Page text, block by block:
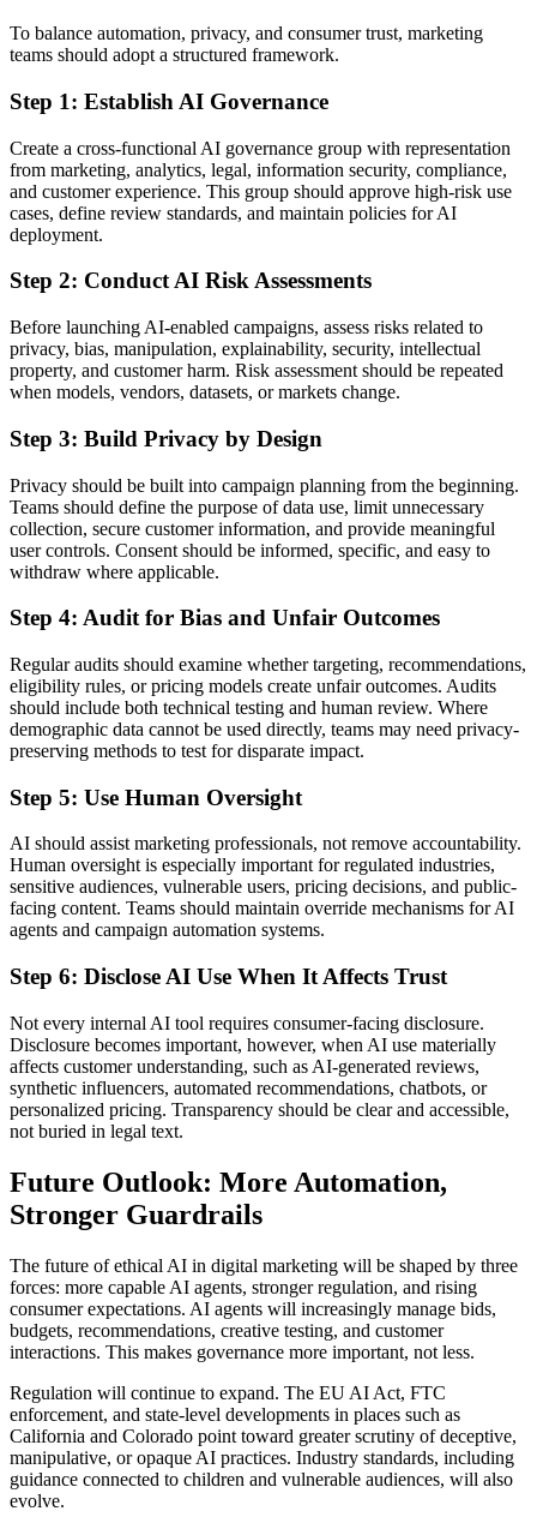
To balance automation, privacy, and consumer trust, marketing
teams should adopt a structured framework.
Step 1: Establish AI Governance
Create a cross-functional AI governance group with representation
from marketing, analytics, legal, information security, compliance,
and customer experience. This group should approve high-risk use
cases, define review standards, and maintain policies for AI
deployment.
Step 2: Conduct AI Risk Assessments
Before launching AI-enabled campaigns, assess risks related to
privacy, bias, manipulation, explainability, security, intellectual
property, and customer harm. Risk assessment should be repeated
when models, vendors, datasets, or markets change.
Step 3: Build Privacy by Design
Privacy should be built into campaign planning from the beginning.
Teams should define the purpose of data use, limit unnecessary
collection, secure customer information, and provide meaningful
user controls. Consent should be informed, specific, and easy to
withdraw where applicable.
Step 4: Audit for Bias and Unfair Outcomes
Regular audits should examine whether targeting, recommendations,
eligibility rules, or pricing models create unfair outcomes. Audits
should include both technical testing and human review. Where
demographic data cannot be used directly, teams may need privacy-
preserving methods to test for disparate impact.
Step 5: Use Human Oversight
AI should assist marketing professionals, not remove accountability.
Human oversight is especially important for regulated industries,
sensitive audiences, vulnerable users, pricing decisions, and public-
facing content. Teams should maintain override mechanisms for AI
agents and campaign automation systems.
Step 6: Disclose AI Use When It Affects Trust
Not every internal AI tool requires consumer-facing disclosure.
Disclosure becomes important, however, when AI use materially
affects customer understanding, such as AI-generated reviews,
synthetic influencers, automated recommendations, chatbots, or
personalized pricing. Transparency should be clear and accessible,
not buried in legal text.
Future Outlook: More Automation,
Stronger Guardrails
The future of ethical AI in digital marketing will be shaped by three
forces: more capable AI agents, stronger regulation, and rising
consumer expectations. AI agents will increasingly manage bids,
budgets, recommendations, creative testing, and customer
interactions. This makes governance more important, not less.
Regulation will continue to expand. The EU AI Act, FTC
enforcement, and state-level developments in places such as
California and Colorado point toward greater scrutiny of deceptive,
manipulative, or opaque AI practices. Industry standards, including
guidance connected to children and vulnerable audiences, will also
evolve.